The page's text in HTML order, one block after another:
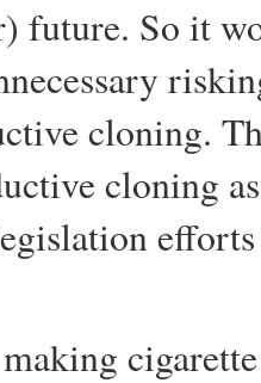
future. So it
cloning.
cloning